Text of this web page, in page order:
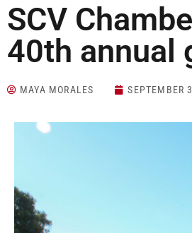
SCV
40th annual
MAYA MORALES SEPTEMBER